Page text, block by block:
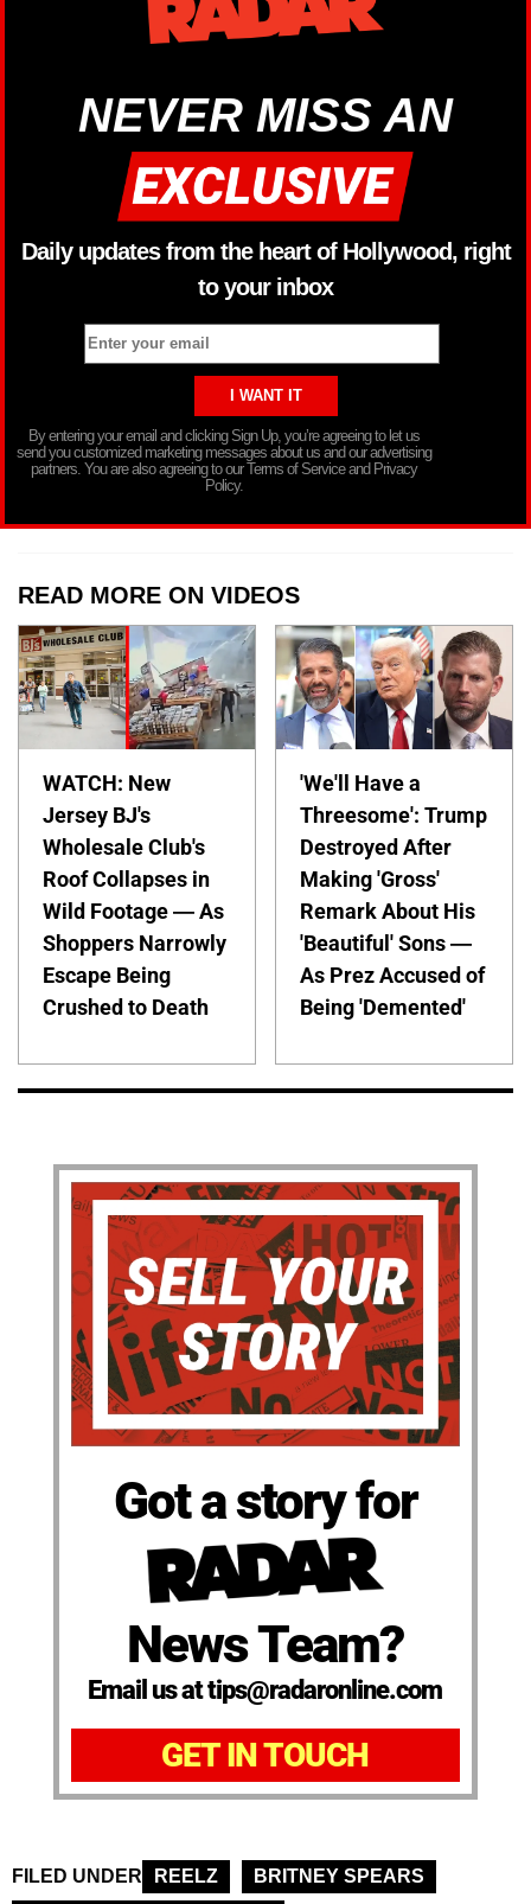
NEVER MISS AN
Daily updates from the heart of Hollywood, right
to your inbox
By entering your email and clicking Sign Up, you’re agreeing to let us
send you customized marketing messages about us and our advertising
partners. You are also agreeing to our Terms of Service and Privacy
Policy.
READ MORE ON VIDEOS
WATCH: New
Jersey BJ's
Wholesale Club's
Roof Collapses in
Wild Footage — As
Shoppers Narrowly
Escape Being
Crushed to Death
'We'll Have a
Threesome': Trump
Destroyed After
Making 'Gross'
Remark About His
'Beautiful' Sons —
As Prez Accused of
Being 'Demented'
Got a story for
News Team?
Email us at tips@radaronline.com
GET IN TOUCH
FILED UNDER REELZ
BRITNEY SPEARS